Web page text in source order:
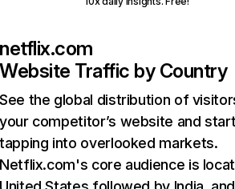
netflix.com
Website Traffic by Country
See the global distribution of
your competitor’s website and
tapping into overlooked markets.
Netflix.com's core audience is